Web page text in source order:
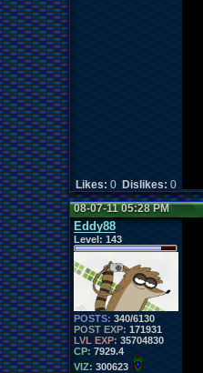
Likes: 0 Dislikes: 0
08-07-11 05:28 PM
Eddy88
Level: 143
POSTS: 340/6130
POST EXP: 171931
LVL EXP: 35704830
CP: 7929.4
VIZ: 300623